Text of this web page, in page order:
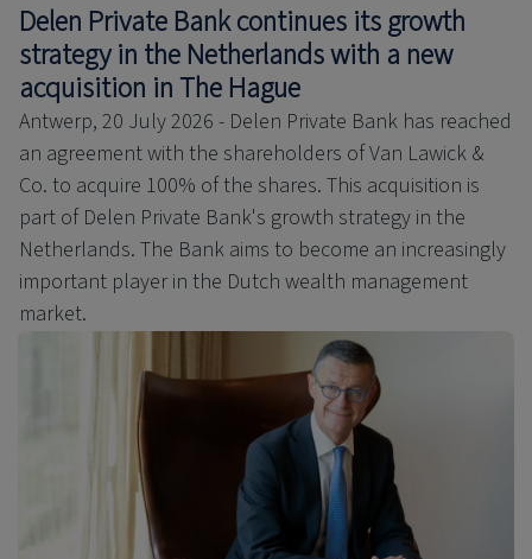
Delen Private Bank continues its growth
strategy in the Netherlands with a new
acquisition in The Hague
Antwerp, 20 July 2026 - Delen Private Bank has reached
an agreement with the shareholders of Van Lawick &
Co. to acquire 100% of the shares. This acquisition is
part of Delen Private Bank's growth strategy in the
Netherlands. The Bank aims to become an increasingly
important player in the Dutch wealth management
market.